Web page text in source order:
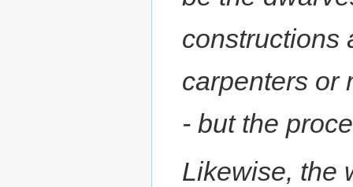
constructions
carpenters or
- but the
Likewise, the